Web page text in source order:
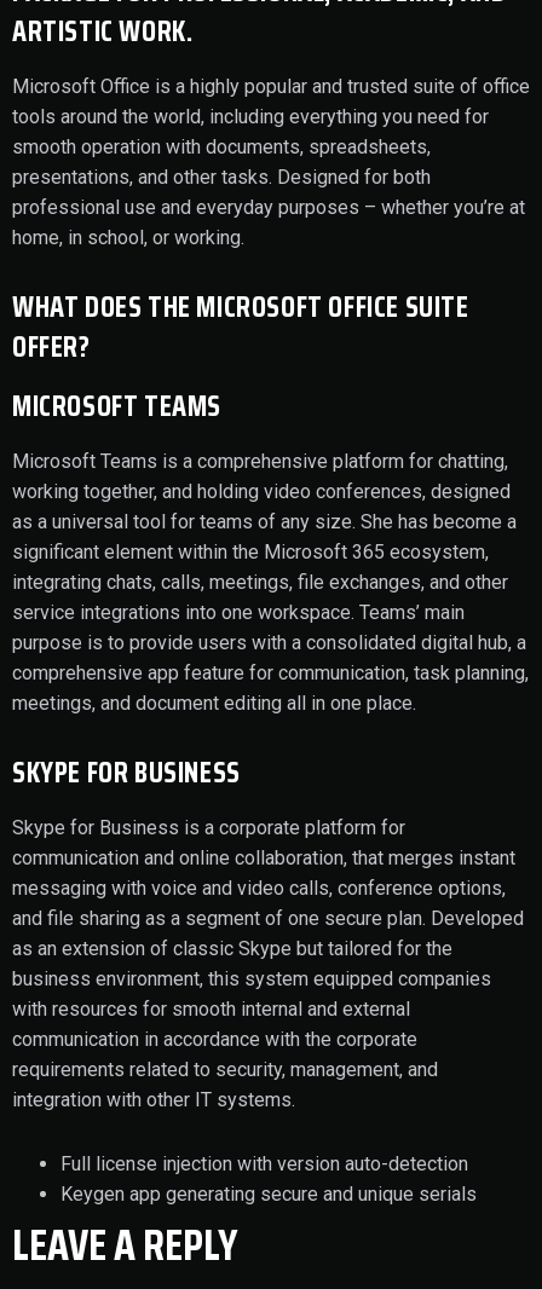
ARTISTIC WORK.
Microsoft Office is a highly popular and trusted suite of office
tools around the world, including everything you need for
smooth operation with documents, spreadsheets,
presentations, and other tasks. Designed for both
professional use and everyday purposes – whether you’re at
home, in school, or working.
WHAT DOES THE MICROSOFT OFFICE SUITE
OFFER?
MICROSOFT TEAMS
Microsoft Teams is a comprehensive platform for chatting,
working together, and holding video conferences, designed
as a universal tool for teams of any size. She has become a
significant element within the Microsoft 365 ecosystem,
integrating chats, calls, meetings, file exchanges, and other
service integrations into one workspace. Teams’ main
purpose is to provide users with a consolidated digital hub, a
comprehensive app feature for communication, task planning,
meetings, and document editing all in one place.
SKYPE FOR BUSINESS
Skype for Business is a corporate platform for
communication and online collaboration, that merges instant
messaging with voice and video calls, conference options,
and file sharing as a segment of one secure plan. Developed
as an extension of classic Skype but tailored for the
business environment, this system equipped companies
with resources for smooth internal and external
communication in accordance with the corporate
requirements related to security, management, and
integration with other IT systems.
Full license injection with version auto-detection
Keygen app generating secure and unique serials
LEAVE A REPLY